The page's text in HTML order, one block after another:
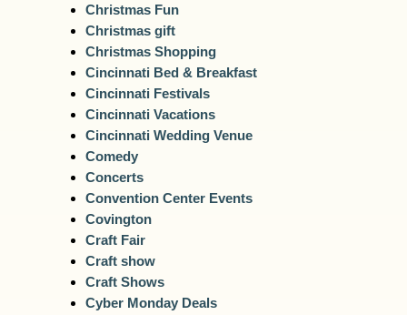
Christmas Fun
Christmas gift
Christmas Shopping
Cincinnati Bed & Breakfast
Cincinnati Festivals
Cincinnati Vacations
Cincinnati Wedding Venue
Comedy
Concerts
Convention Center Events
Covington
Craft Fair
Craft show
Craft Shows
Cyber Monday Deals